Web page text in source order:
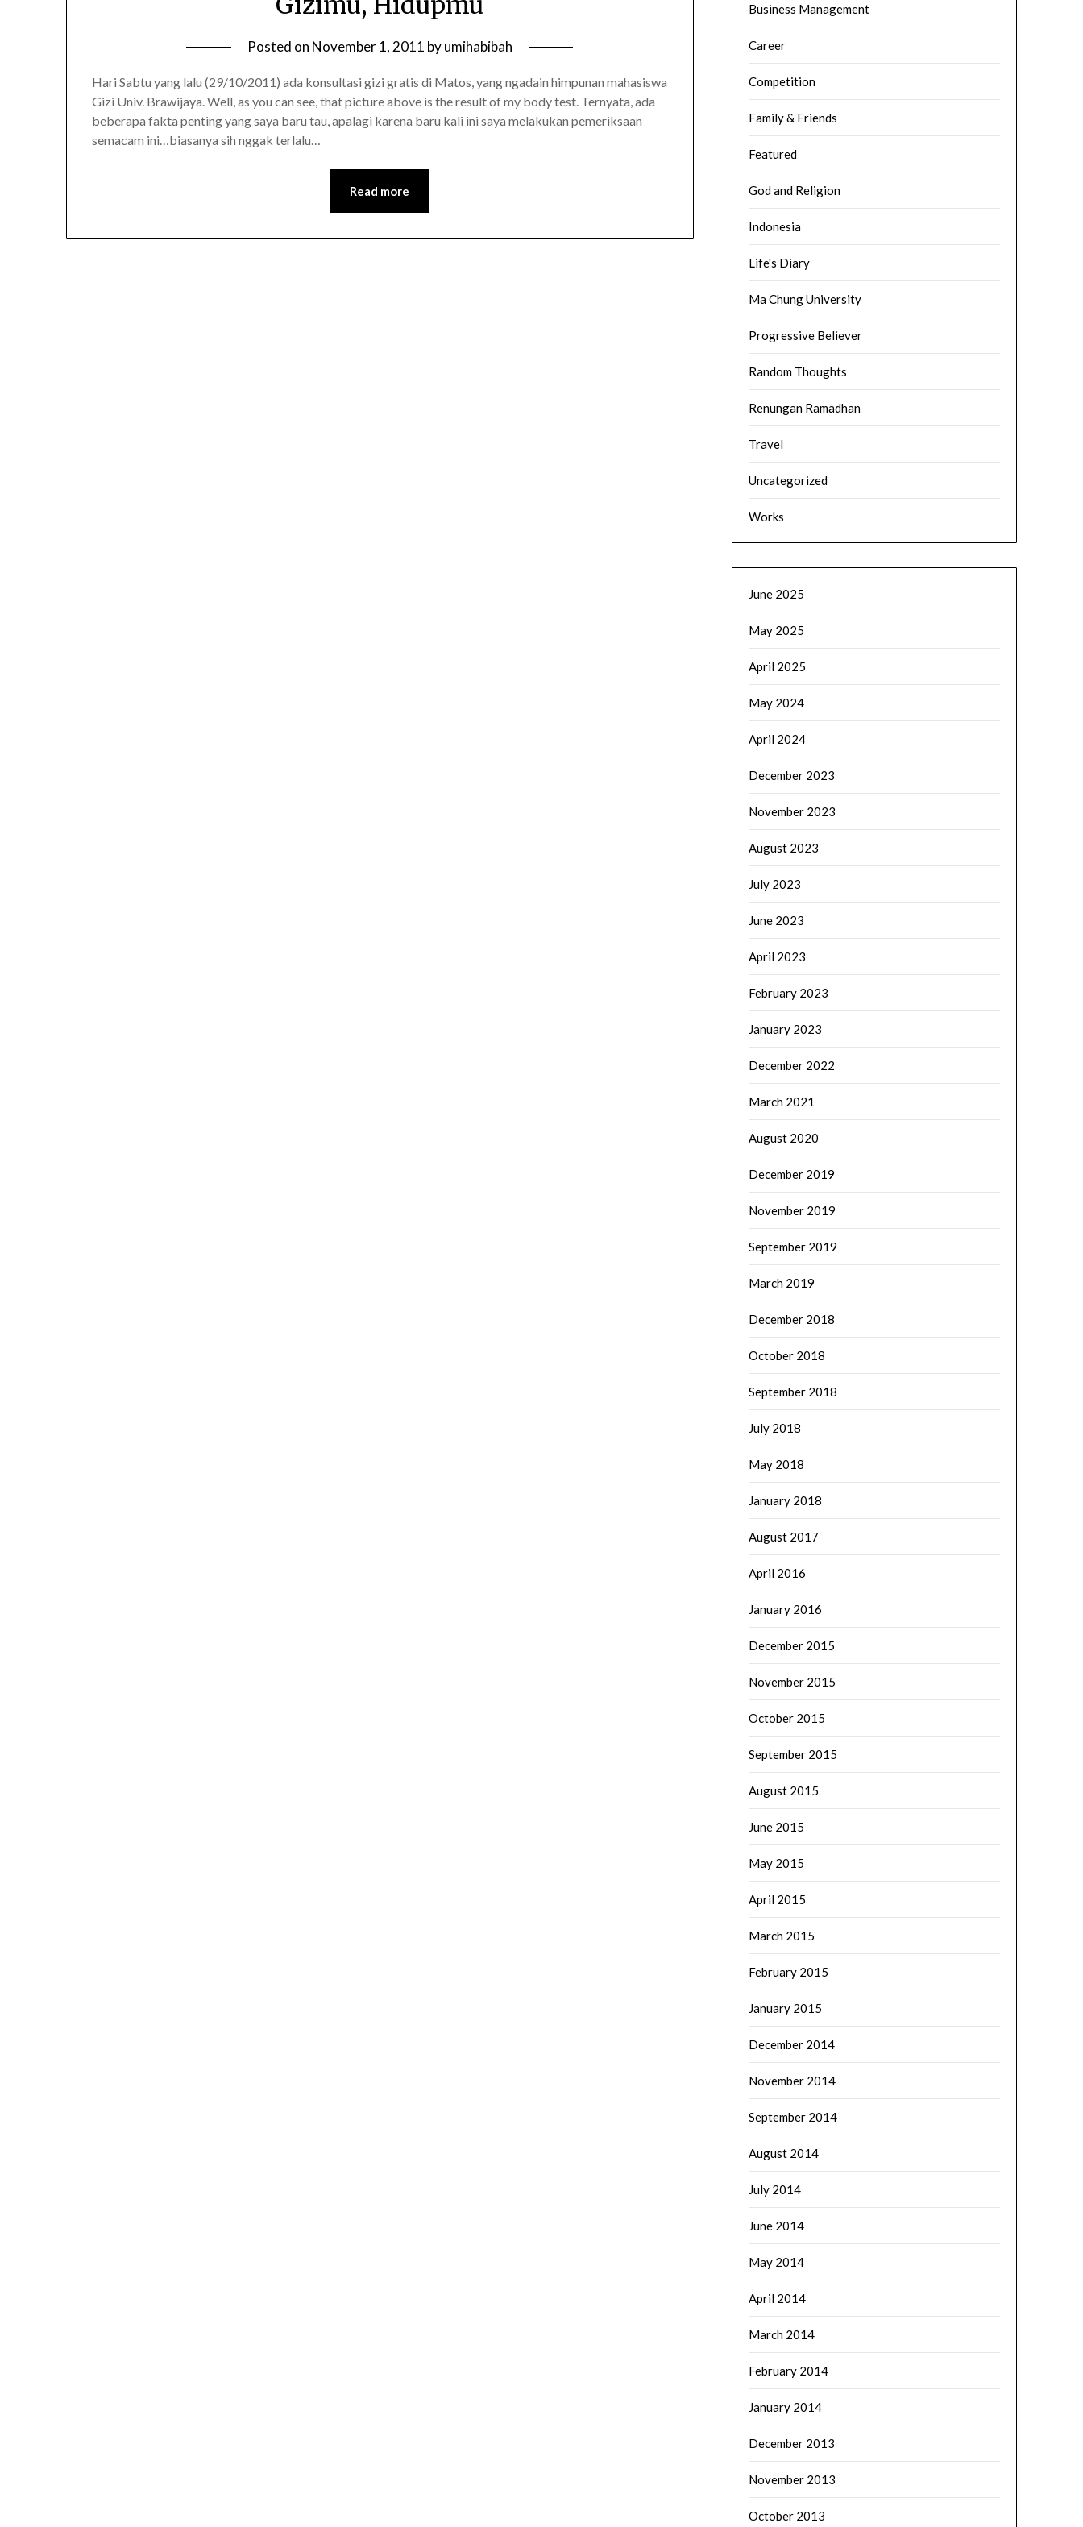
Posted on November 1, 2011 byumihabibah
Hari Sabtu yang lalu (29/10/2011) ada konsultasi gizi gratis di Matos, yang ngadain himpunan mahasiswa
Gizi Univ. Brawijaya. Well, as you can see, that picture above is the result of my body test. Ternyata, ada
beberapa fakta penting yang saya baru tau, apalagi karena baru kali ini saya melakukan pemeriksaan
semacam ini…biasanya sih nggak terlalu…
Read more
Business Management
Career
Competition
Family & Friends
Featured
God and Religion
Indonesia
Life's Diary
Ma Chung University
Progressive Believer
Random Thoughts
Renungan Ramadhan
Travel
Uncategorized
Works
June 2025
May 2025
April 2025
May 2024
April 2024
December 2023
November 2023
August 2023
July 2023
June 2023
April 2023
February 2023
January 2023
December 2022
March 2021
August 2020
December 2019
November 2019
September 2019
March 2019
December 2018
October 2018
September 2018
July 2018
May 2018
January 2018
August 2017
April 2016
January 2016
December 2015
November 2015
October 2015
September 2015
August 2015
June 2015
May 2015
April 2015
March 2015
February 2015
January 2015
December 2014
November 2014
September 2014
August 2014
July 2014
June 2014
May 2014
April 2014
March 2014
February 2014
January 2014
December 2013
November 2013
October 2013